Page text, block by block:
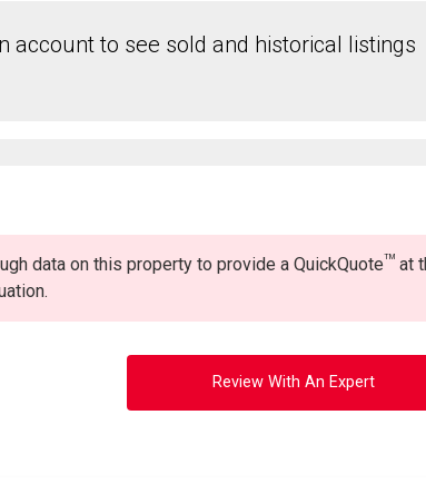
account to see sold and historical listings
data on this property to provide a QuickQuoteTM at
Review With An Expert